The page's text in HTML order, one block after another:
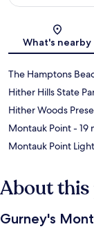
What's nearby
The Hamptons
Hither Hills State
Hither Woods
Montauk Point- 19
Montauk Point
About
Gurney's